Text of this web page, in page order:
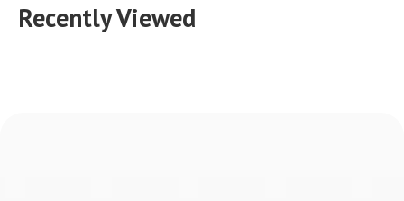
Recently Viewed